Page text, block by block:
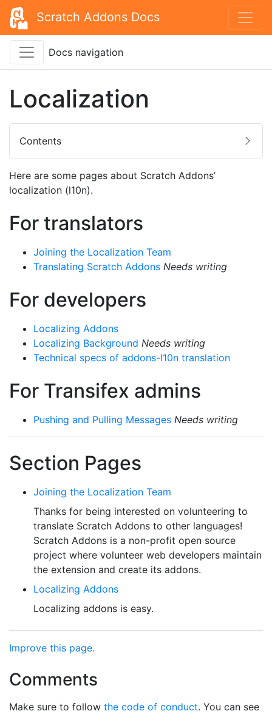
Scratch Addons Docs
Docs navigation
Contents
Localization
Here are some pages about Scratch Addons’
localization (l10n).
For translators
Joining the Localization Team
Translating Scratch Addons Needs writing
For developers
Localizing Addons
Localizing Background Needs writing
Technical specs of addons-l10n translation
For Transifex admins
Pushing and Pulling Messages Needs writing
Section Pages
Joining the Localization Team
Thanks for being interested on volunteering to
translate Scratch Addons to other languages!
Scratch Addons is a non-profit open source
project where volunteer web developers maintain
the extension and create its addons.
Localizing Addons
Localizing addons is easy.
Improve this page.
Comments
Make sure to follow the code of conduct. You can see